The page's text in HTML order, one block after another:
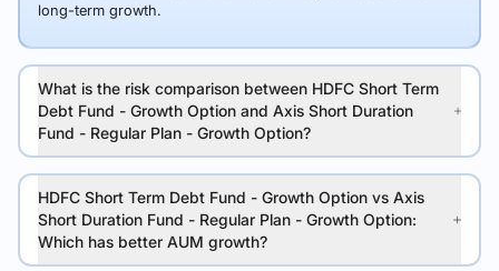
long-term growth.
What is the risk comparison between HDFC Short Term
Debt Fund - Growth Option and Axis Short Duration
Fund - Regular Plan - Growth Option?
HDFC Short Term Debt Fund - Growth Option vs Axis
Short Duration Fund - Regular Plan - Growth Option:
Which has better AUM growth?